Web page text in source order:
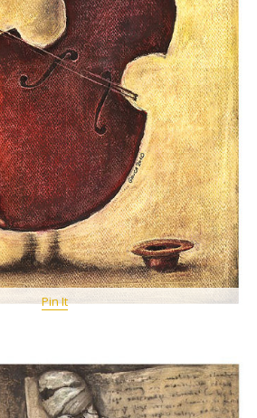
Pin It